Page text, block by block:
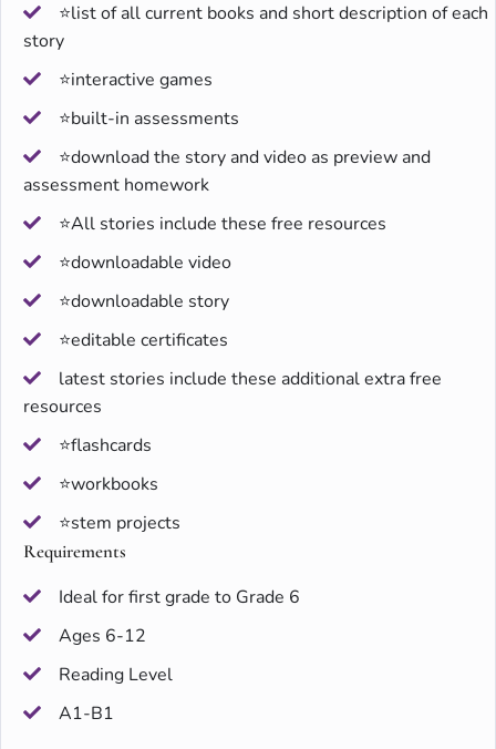
⭐list of all current books and short description of each
story
⭐interactive games
⭐built-in assessments
⭐download the story and video as preview and
assessment homework
⭐All stories include these free resources
⭐downloadable video
⭐downloadable story
⭐editable certificates
latest stories include these additional extra free
resources
⭐flashcards
⭐workbooks
⭐stem projects
Requirements
Ideal for first grade to Grade 6
Ages 6-12
Reading Level
A1-B1